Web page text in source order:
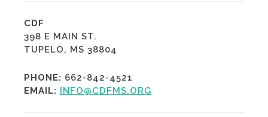
CDF
398 E MAIN ST.
TUPELO, MS 38804
PHONE: 662-842-4521
EMAIL: INFO@CDFMS.ORG